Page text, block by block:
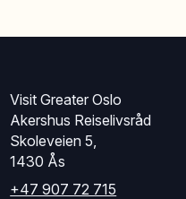
Visit Greater Oslo
Akershus Reiselivsråd
Skoleveien 5,
1430 Ås
+47 907 72 715